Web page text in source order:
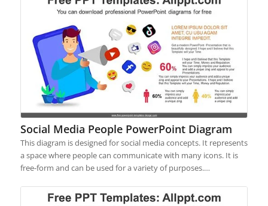
Social Media People PowerPoint Diagram
This diagram is designed for social media concepts. It represents
a space where people can communicate with many icons. It is
free-form and can be used for a variety of purposes.…